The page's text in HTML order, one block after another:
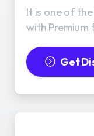
It is one of
with Premium
Get